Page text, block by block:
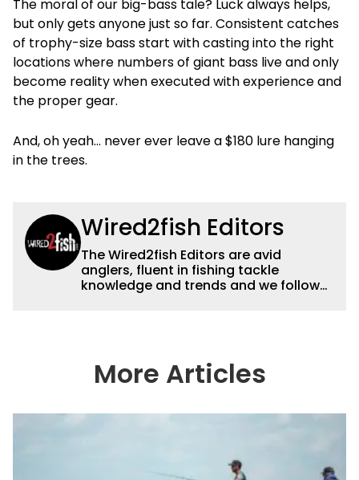
The moral of our big-bass tale? Luck always helps,
but only gets anyone just so far. Consistent catches
of trophy-size bass start with casting into the right
locations where numbers of giant bass live and only
become reality when executed with experience and
the proper gear.
And, oh yeah… never ever leave a $180 lure hanging
in the trees.
Wired2fish Editors
The Wired2fish Editors are avid
anglers, fluent in fishing tackle
knowledge and trends and we follow
country enjoy more and better fishing.
We also aggregate great fishing
everything fishing.
More Articles